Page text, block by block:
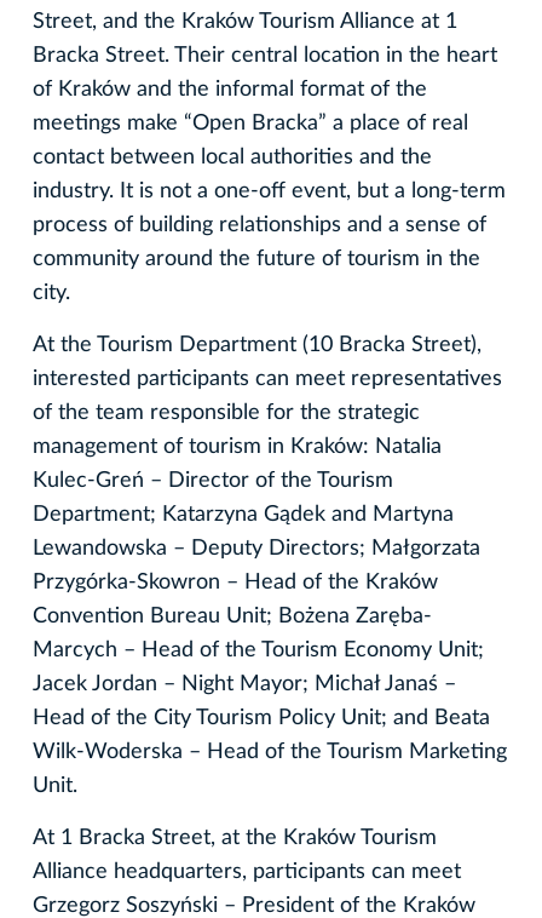
Street, and the Kraków Tourism Alliance at 1
Bracka Street. Their central location in the heart
of Kraków and the informal format of the
meetings make “Open Bracka” a place of real
contact between local authorities and the
industry. It is not a one-off event, but a long-term
process of building relationships and a sense of
community around the future of tourism in the
city.
At the Tourism Department (10 Bracka Street),
interested participants can meet representatives
of the team responsible for the strategic
management of tourism in Kraków: Natalia
Kulec-Greń – Director of the Tourism
Department; Katarzyna Gądek and Martyna
Lewandowska – Deputy Directors; Małgorzata
Przygórka-Skowron – Head of the Kraków
Convention Bureau Unit; Bożena Zaręba-
Marcych – Head of the Tourism Economy Unit;
Jacek Jordan – Night Mayor; Michał Janaś –
Head of the City Tourism Policy Unit; and Beata
Wilk-Woderska – Head of the Tourism Marketing
Unit.
At 1 Bracka Street, at the Kraków Tourism
Alliance headquarters, participants can meet
Grzegorz Soszyński – President of the Kraków